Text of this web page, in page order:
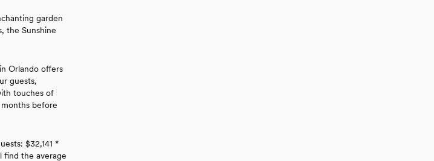
garden
the Sunshine
Orlando offers
guests,
touches of
before
$32,141 *
find the average